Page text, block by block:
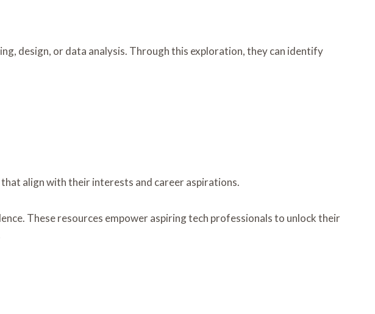
design, or data analysis. Through this exploration, they can identify
align with their interests and career aspirations.
These resources empower aspiring tech professionals to unlock their